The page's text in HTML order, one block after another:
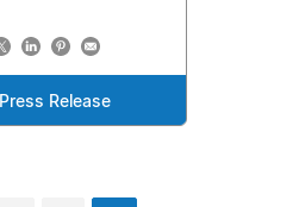
Release